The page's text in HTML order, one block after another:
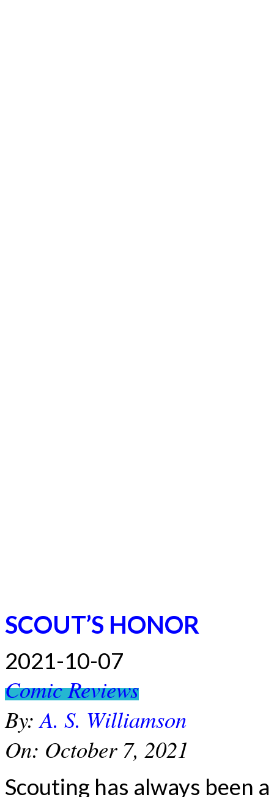
SCOUT’S HONOR
2021-10-07
Comic Reviews
By: A. S. Williamson
On: October 7, 2021
Scouting has always been